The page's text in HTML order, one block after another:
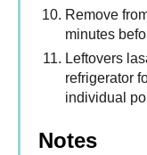
Remove
minutes
Leftovers
refrigerator
individual
Notes